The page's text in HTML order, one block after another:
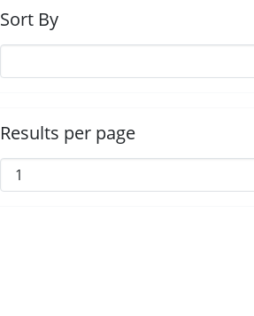
Sort By
Results per page